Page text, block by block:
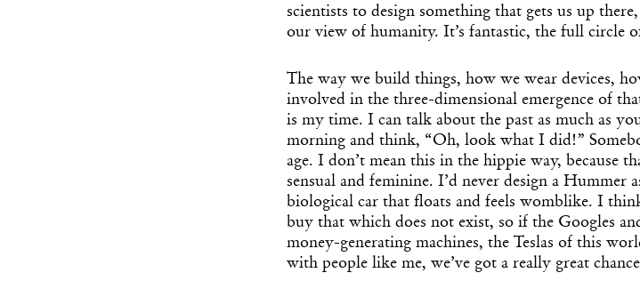
scientists to design something that gets us up
our view of humanity. It’s fantastic, the full circle
The way we build things, how we wear devices,
involved in the three-dimensional emergence of
is my time. I can talk about the past as much as
morning and think, “Oh, look what I did!”
age. I don’t mean this in the hippie way, because
sensual and feminine. I’d never design a Hummer
biological car that floats and feels womblike. I
buy that which does not exist, so if the Googles
money-generating machines, the Teslas of this
with people like me, we’ve got a really great